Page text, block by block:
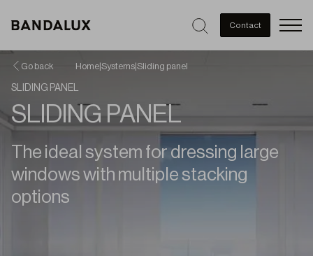
Contact
Go back Home Systems Sliding panel
SLIDING PANEL
SLIDING PANEL
The ideal system for dressing large
windows with multiple stacking
options